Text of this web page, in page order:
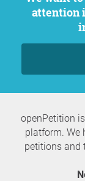
attention
openPetition
platform. We
petitions and